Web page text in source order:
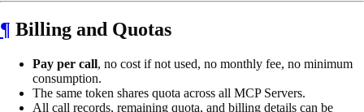
¶ Billing and Quotas
Pay per call, no cost if not used, no monthly fee, no minimum
consumption.
The same token shares quota across all MCP Servers.
All call records, remaining quota, and billing details can be